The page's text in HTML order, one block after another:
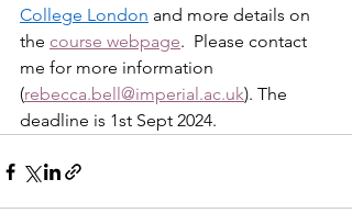
College London and more details on
the course webpage.  Please contact
me for more information
(rebecca.bell@imperial.ac.uk). The
deadline is 1st Sept 2024.